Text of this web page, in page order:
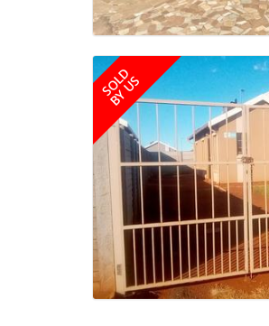
SOLD
BY US